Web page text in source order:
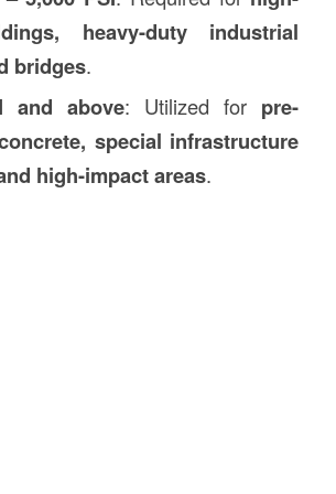
heavy-duty industrial
bridges.
and above: Utilized for pre-
special infrastructure
high-impact areas.